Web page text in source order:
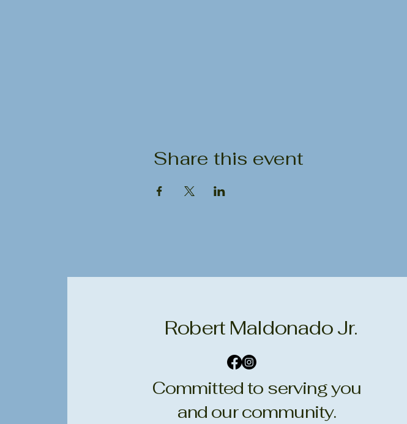
Share this event
Robert Maldonado Jr.
Committed to serving you
and our community.